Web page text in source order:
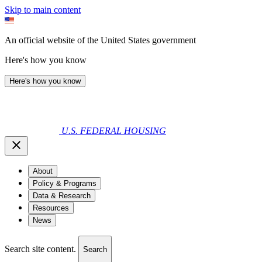
Skip to main content
An official website of the United States government
Here's how you know
Here's how you know
U.S. FEDERAL HOUSING
About
Policy & Programs
Data & Research
Resources
News
Search site content. Search